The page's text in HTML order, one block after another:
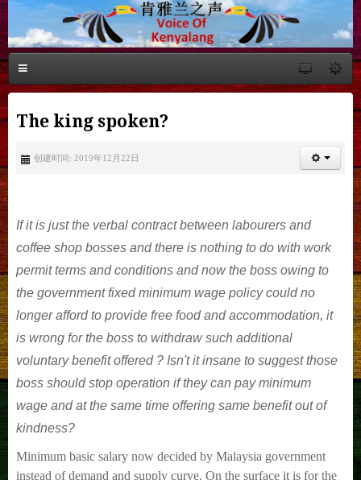
The king spoken?
创建时间: 2019年12月22日
If it is just the verbal contract between labourers and
coffee shop bosses and there is nothing to do with work
permit terms and conditions and now the boss owing to
the government fixed minimum wage policy could no
longer afford to provide free food and accommodation, it
is wrong for the boss to withdraw such additional
voluntary benefit offered ? Isn't it insane to suggest those
boss should stop operation if they can pay minimum
wage and at the same time offering same benefit out of
kindness?
Minimum basic salary now decided by Malaysia government
instead of demand and supply curve. On the surface it is for the